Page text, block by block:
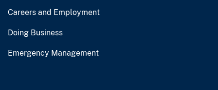
Careers and Employment
Doing Business
Emergency Management